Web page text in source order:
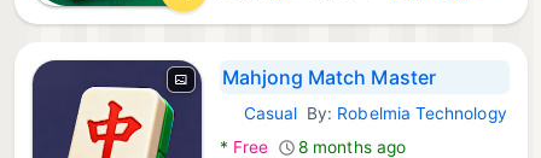
Mahjong Match Master
Android Games:
CasualBy: Robelmia Technology
* Free 8 months ago